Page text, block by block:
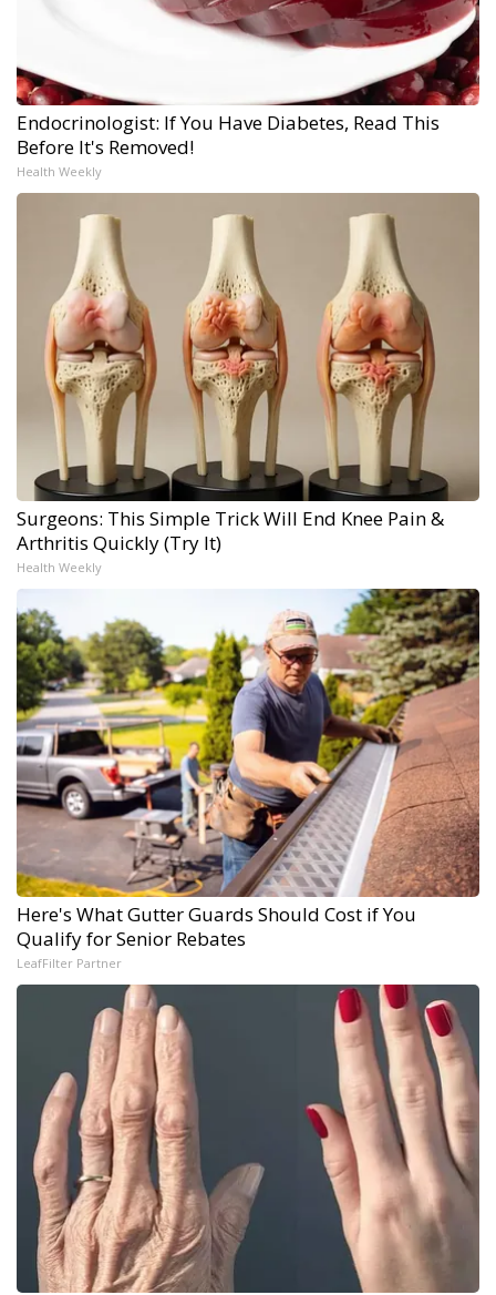
Endocrinologist: If You Have Diabetes, Read This
Before It's Removed!
Health Weekly
Surgeons: This Simple Trick Will End Knee Pain &
Arthritis Quickly (Try It)
Health Weekly
Here's What Gutter Guards Should Cost if You
Qualify for Senior Rebates
LeafFilter Partner